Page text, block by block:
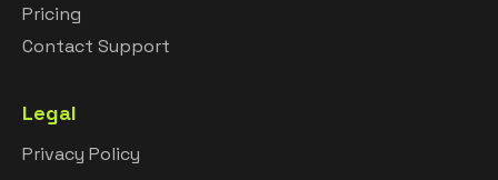
Pricing
Contact Support
Legal
Privacy Policy